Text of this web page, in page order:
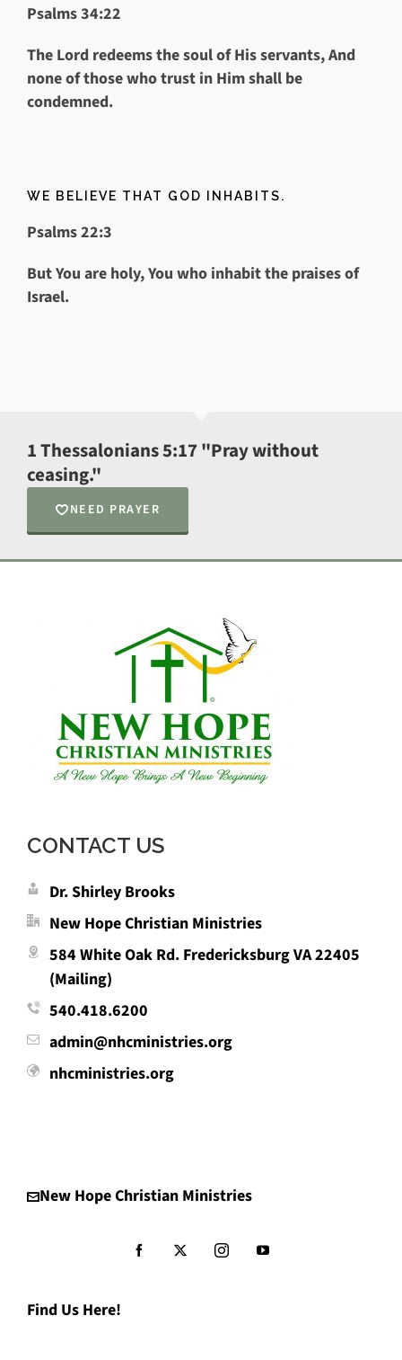
Psalms 34:22
The Lord redeems the soul of His servants,And
none of those who trust in Him shall be
condemned.
WE BELIEVE THAT GOD INHABITS.
Psalms 22:3
But You are holy, You who inhabit the praises of
Israel.
1 Thessalonians 5:17 "Pray without
ceasing."
NEED PRAYER
CONTACT US
Dr. Shirley Brooks
New Hope Christian Ministries
584 White Oak Rd. Fredericksburg VA 22405
(Mailing)
540.418.6200
admin@nhcministries.org
nhcministries.org
New Hope Christian Ministries
Find Us Here!